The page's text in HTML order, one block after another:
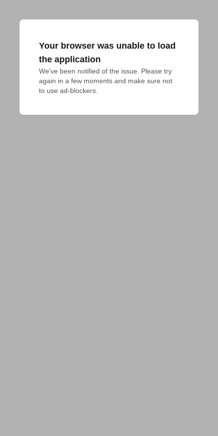
Your browser was unable to load
the application
We've been notified of the issue. Please try
again in a few moments and make sure not
to use ad-blockers.